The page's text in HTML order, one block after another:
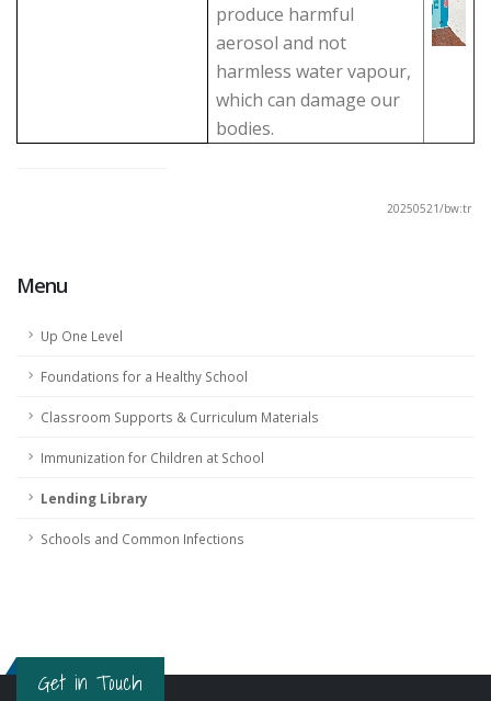
Menu
Up One Level
Foundations for a Healthy School
Classroom Supports & Curriculum Materials
Immunization for Children at School
Lending Library
Schools and Common Infections
produce harmful
aerosol and not
harmless water vapour,
which can damage our
bodies.
20250521/bw:tr
Get in Touch